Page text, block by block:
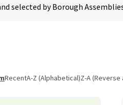
selected by Borough
RecentA-Z (Alphabetical)Z-A